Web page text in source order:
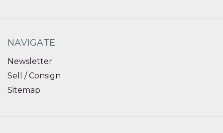
NAVIGATE
Newsletter
Sell / Consign
Sitemap